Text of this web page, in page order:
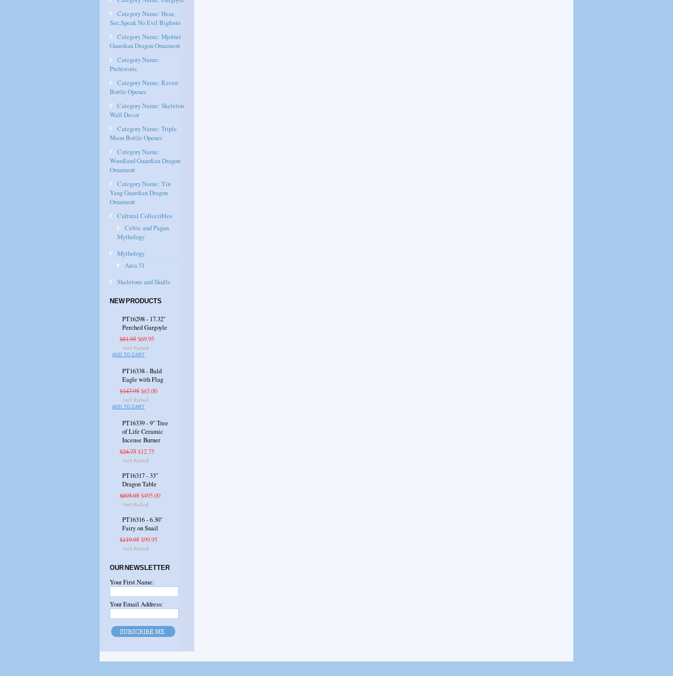
Category Name: Hear,
See,Speak No Evil Bigfoots
Category Name: Mjolnir
Guardian Dragon Ornament
Category Name:
Prehistoric
Category Name: Raven
Bottle Opener
Category Name: Skeleton
Wall Decor
Category Name: Triple
Moon Bottle Opener
Category Name:
Woodland Guardian Dragon
Ornament
Category Name: Yin
Yang Guardian Dragon
Ornament
Cultural Collectibles
Celtic and Pagan
Mythology
Mythology
Area 51
Skeletons and Skulls
NEW PRODUCTS
PT16298 - 17.32"
Perched Gargoyle
$81.95$69.95
ADD TO CART
PT16338 - Bald
Eagle with Flag
$147.95$65.00
ADD TO CART
PT16339 - 9" Tree
of Life Ceramic
Incense Burner
$24.75$12.75
PT16317 - 33"
Dragon Table
$695.95$495.00
PT16316 - 6.30"
Fairy on Snail
$119.95$99.95
OUR NEWSLETTER
Your First Name:
Your Email Address: